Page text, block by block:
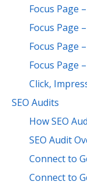
Focus Page
Focus Page
Focus Page
Focus Page
Click,
SEO Audits
How SEO
SEO Audit
Connect to
Connect to